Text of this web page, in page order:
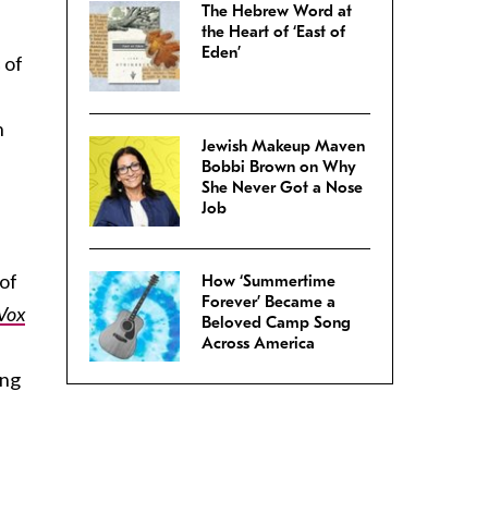
of
The Hebrew Word at
the Heart of ‘East of
Eden’
Jewish Makeup Maven
Bobbi Brown on Why
She Never Got a Nose
Job
How ‘Summertime
Forever’ Became a
Beloved Camp Song
Across America